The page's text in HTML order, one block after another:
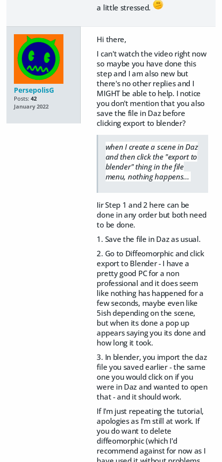
a little stressed.
PersepolisG
Posts: 42
January 2022
Hi there,
I can't watch the video right now
so maybe you have done this
step and I am also new but
there's no other replies and I
MIGHT be able to help. I notice
you don't mention that you also
save the file in Daz before
clicking export to blender?
when I create a scene in Daz
and then click the "export to
blender" thing in the file
menu, nothing happens...
Iir Step 1 and 2 here can be
done in any order but both need
to be done.
1. Save the file in Daz as usual.
2. Go to Diffeomorphic and click
export to Blender - I have a
pretty good PC for a non
professional and it does seem
like nothing has happened for a
few seconds, maybe even like
5ish depending on the scene,
but when its done a pop up
appears saying you its done and
how long it took.
3. In blender, you import the daz
file you saved earlier - the same
one you would click on if you
were in Daz and wanted to open
that - and it should work.
If I'm just repeating the tutorial,
apologies as I'm still at work. If
you do want to delete
diffeomorphic (which I'd
recommend against for now as I